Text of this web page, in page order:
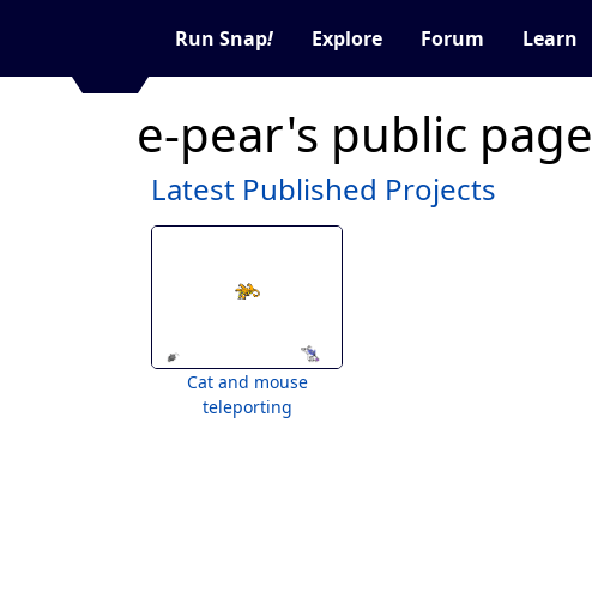
Run Snap! Explore Forum Learn
e-pear's public page
Latest Published Projects
Cat and mouse
teleporting